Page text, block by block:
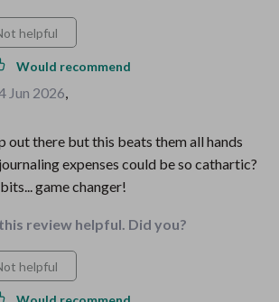
helpful
Would recommend
Jun 2026,
out there but this beats them all hands
expenses could be so cathartic?
game changer!
review helpful. Did you?
helpful